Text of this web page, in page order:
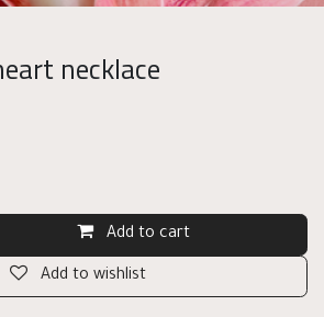
necklace
Add to cart
Add to wishlist